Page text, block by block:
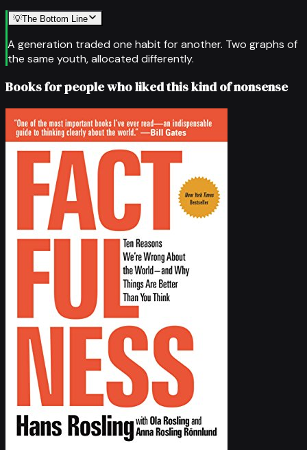
💡The Bottom Line
A generation traded one habit for another. Two graphs of
the same youth, allocated differently.
Books for people who liked this kind of nonsense